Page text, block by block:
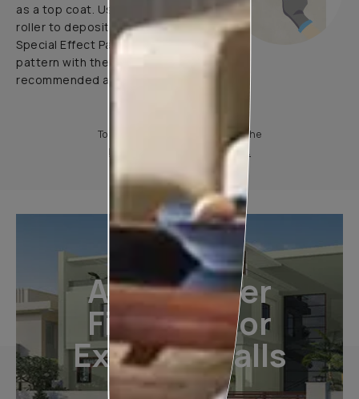
as a top coat. Use application
roller to deposit Royale Play
Special Effect Paint & Create
pattern with the help of
recommended application tools.
To know more, please download the
Product Information Sheet.
All-Weather
Finishes For
Exterior Walls